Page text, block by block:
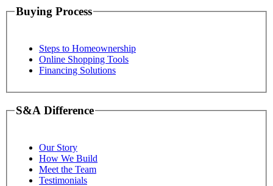
Buying Process
Steps to Homeownership
Online Shopping Tools
Financing Solutions
S&A Difference
Our Story
How We Build
Meet the Team
Testimonials